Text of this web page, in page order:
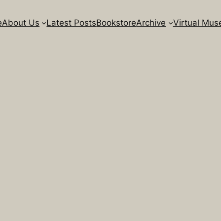
About Us Latest PostsBookstoreArchive Virtual